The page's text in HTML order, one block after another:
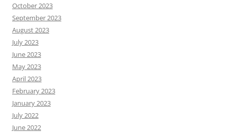
October 2023
September 2023
August 2023
July 2023
June 2023
May 2023
April 2023
February 2023
January 2023
July 2022
June 2022